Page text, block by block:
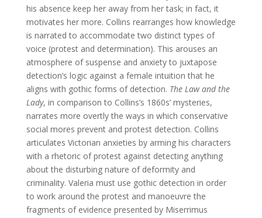
his absence keep her away from her task; in fact, it
motivates her more. Collins rearranges how knowledge
is narrated to accommodate two distinct types of
voice (protest and determination). This arouses an
atmosphere of suspense and anxiety to juxtapose
detection’s logic against a female intuition that he
aligns with gothic forms of detection. The Law and the
Lady, in comparison to Collins’s 1860s’ mysteries,
narrates more overtly the ways in which conservative
social mores prevent and protest detection. Collins
articulates Victorian anxieties by arming his characters
with a rhetoric of protest against detecting anything
about the disturbing nature of deformity and
criminality. Valeria must use gothic detection in order
to work around the protest and manoeuvre the
fragments of evidence presented by Miserrimus